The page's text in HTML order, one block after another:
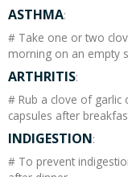
ASTHMA:
# Take one or two
morning on an empty
ARTHRITIS:
# Rub a clove of garlic
capsules after
INDIGESTION:
# To prevent